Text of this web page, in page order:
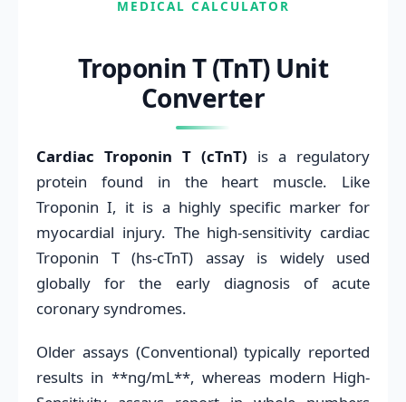
MEDICAL CALCULATOR
Troponin T (TnT) Unit
Converter
Cardiac Troponin T (cTnT) is a regulatory
protein found in the heart muscle. Like
Troponin I, it is a highly specific marker for
myocardial injury. The high-sensitivity cardiac
Troponin T (hs-cTnT) assay is widely used
globally for the early diagnosis of acute
coronary syndromes.
Older assays (Conventional) typically reported
results in **ng/mL**, whereas modern High-